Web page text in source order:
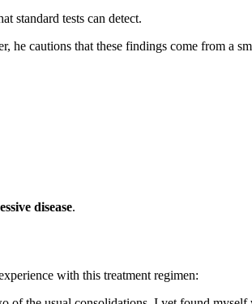
standard tests can detect.
he cautions that these findings come from a
disease.
with this treatment regimen: